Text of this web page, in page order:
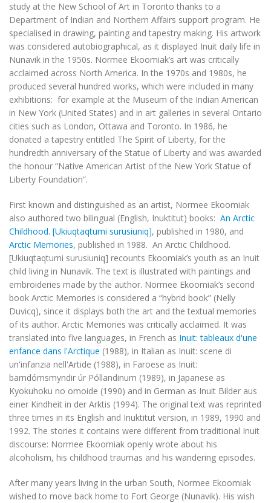
study at the New School of Art in Toronto thanks to a
Department of Indian and Northern Affairs support program. He
specialised in drawing, painting and tapestry making. His artwork
was considered autobiographical, as it displayed Inuit daily life in
Nunavik in the 1950s. Normee Ekoomiak’s art was critically
acclaimed across North America. In the 1970s and 1980s, he
produced several hundred works, which were included in many
exhibitions: for example at the Museum of the Indian American
in New York (United States) and in art galleries in several Ontario
cities such as London, Ottawa and Toronto. In 1986, he
donated a tapestry entitled The Spirit of Liberty, for the
hundredth anniversary of the Statue of Liberty and was awarded
the honour “Native American Artist of the New York Statue of
Liberty Foundation”.
First known and distinguished as an artist, Normee Ekoomiak
also authored two bilingual (English, Inuktitut) books: An Arctic
Childhood. [Ukiuqtaqtumi surusiuniq], published in 1980, and
Arctic Memories, published in 1988. An Arctic Childhood.
[Ukiuqtaqtumi surusiuniq] recounts Ekoomiak’s youth as an Inuit
child living in Nunavik. The text is illustrated with paintings and
embroideries made by the author. Normee Ekoomiak’s second
book Arctic Memories is considered a “hybrid book” (Nelly
Duvicq), since it displays both the art and the textual memories
of its author. Arctic Memories was critically acclaimed. It was
translated into five languages, in French as Inuit: tableaux d'une
enfance dans l'Arctique (1988), in Italian as Inuit: scene di
un'infanzia nell'Artide (1988), in Faroese as Inuit:
barndómsmyndir úr Póllandinum (1989), in Japanese as
Kyokuhoku no omoide (1990) and in German as Inuit Bilder aus
einer Kindheit in der Arktis (1994). The original text was reprinted
three times in its English and Inuktitut version, in 1989, 1990 and
1992. The stories it contains were different from traditional Inuit
discourse: Normee Ekoomiak openly wrote about his
alcoholism, his childhood traumas and his wandering episodes.
After many years living in the urban South, Normee Ekoomiak
wished to move back home to Fort George (Nunavik). His wish